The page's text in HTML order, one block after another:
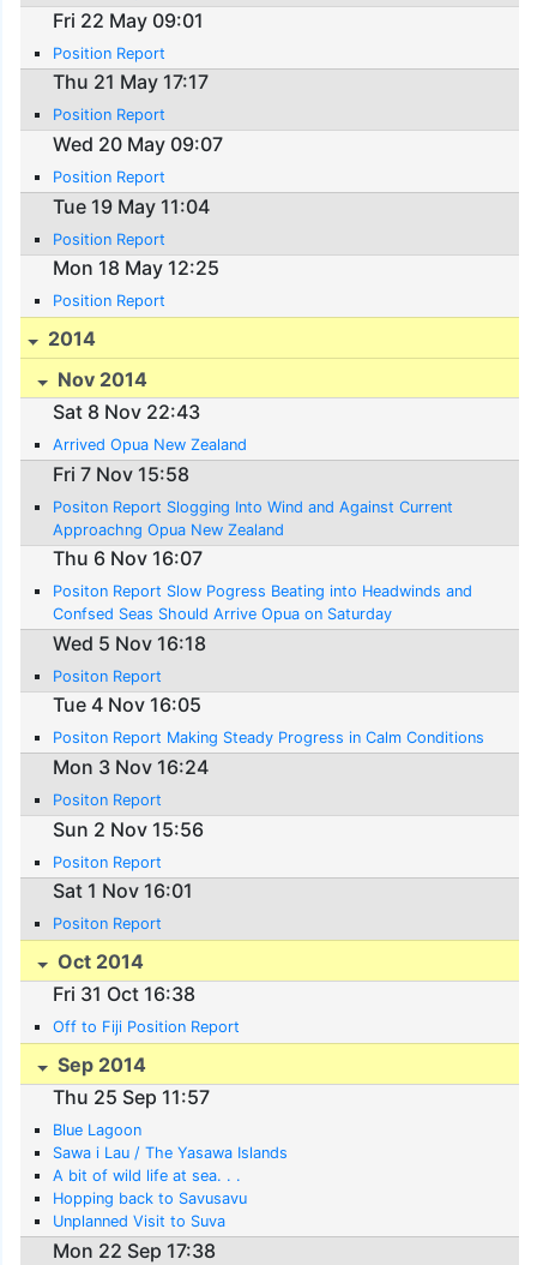
Fri 22 May 09:01
Position Report
Thu 21 May 17:17
Position Report
Wed 20 May 09:07
Position Report
Tue 19 May 11:04
Position Report
Mon 18 May 12:25
Position Report
2014
Nov 2014
Sat 8 Nov 22:43
Arrived Opua New Zealand
Fri 7 Nov 15:58
Positon Report Slogging Into Wind and Against Current
Approachng Opua New Zealand
Thu 6 Nov 16:07
Positon Report Slow Pogress Beating into Headwinds and
Confsed Seas Should Arrive Opua on Saturday
Wed 5 Nov 16:18
Positon Report
Tue 4 Nov 16:05
Positon Report Making Steady Progress in Calm Conditions
Mon 3 Nov 16:24
Positon Report
Sun 2 Nov 15:56
Positon Report
Sat 1 Nov 16:01
Positon Report
Oct 2014
Fri 31 Oct 16:38
Off to Fiji Position Report
Sep 2014
Thu 25 Sep 11:57
Blue Lagoon
Sawa i Lau / The Yasawa Islands
A bit of wild life at sea. . .
Hopping back to Savusavu
Unplanned Visit to Suva
Mon 22 Sep 17:38